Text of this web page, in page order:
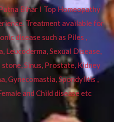
Bihar I Top Homeopathy
Treatment available for
disease such as Piles ,
Leucoderma, Sexual Disease,
Sinus, Prostate, Kidney
Gynecomastia, Spondylitis ,
and Child disease etc